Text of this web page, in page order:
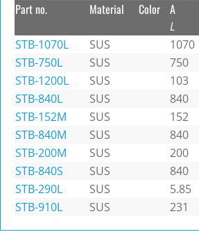
Part no. Material Color A
L
STB-1070L SUS 1070
STB-750L
SUS 750
STB-1200L
SUS 103
STB-840L
SUS 840
STB-152M
SUS 152
STB-840M
SUS 840
STB-200M
SUS 200
STB-840S
SUS 840
STB-290L
SUS 5.85
STB-910L
SUS 231